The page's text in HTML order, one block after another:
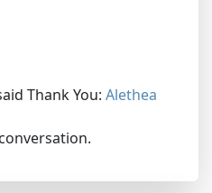
Thank You: Alethea